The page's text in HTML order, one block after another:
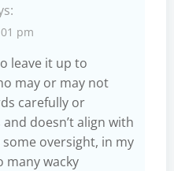
pm
leave it up to
may or may not
carefully or
doesn’t align with
oversight, in my
many wacky